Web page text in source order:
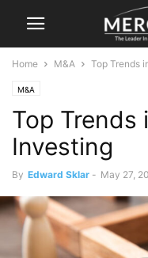
Home M&A Top Trends
M&A
Top Trends
Investing
By Edward Sklar - May 27,